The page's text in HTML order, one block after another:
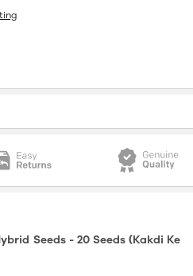
Seeds - 20 Seeds (Kakdi Ke